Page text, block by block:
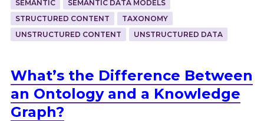
SEMANTIC
SEMANTIC DATA MODELS
STRUCTURED CONTENT
TAXONOMY
UNSTRUCTURED CONTENT
UNSTRUCTURED DATA
What’s the Difference Between
an Ontology and a Knowledge
Graph?